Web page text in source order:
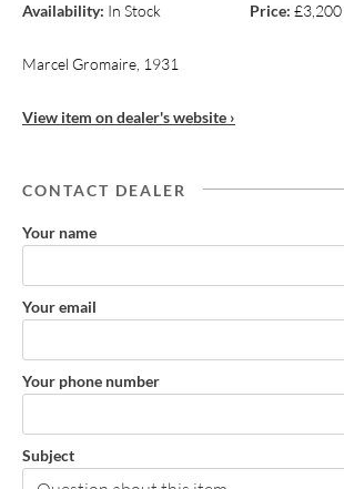
Availability: In Stock Price: £3,200
Marcel Gromaire, 1931
View item on dealer's website ›
CONTACT DEALER
Your name
Your email
Your phone number
Subject